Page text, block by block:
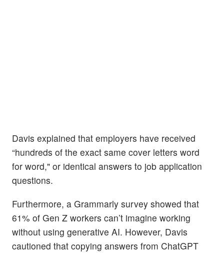
Davis explained that employers have received
“hundreds of the exact same cover letters word
for word," or identical answers to job application
questions.
Furthermore, a Grammarly survey showed that
61% of Gen Z workers can’t imagine working
without using generative AI. However, Davis
cautioned that copying answers from ChatGPT